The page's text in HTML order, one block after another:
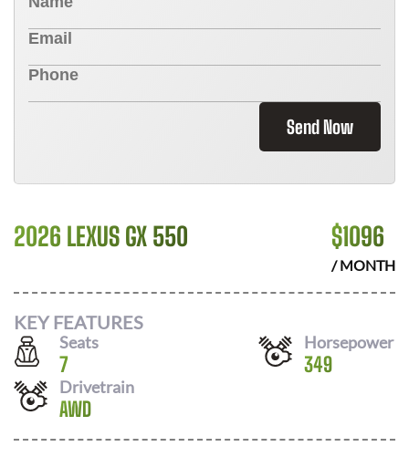
Send Now
2026 LEXUS GX 550 $1096
/ MONTH
KEY FEATURES
Seats
7
Horsepower
349
Drivetrain
AWD